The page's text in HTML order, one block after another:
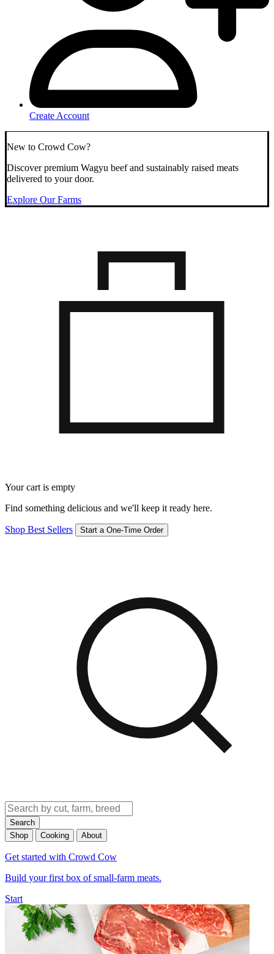
Create Account
New to Crowd Cow?
Discover premium Wagyu beef and sustainably raised meats
delivered to your door.
Explore Our Farms
Your cart is empty
Find something delicious and we'll keep it ready here.
Shop Best Sellers Start a One-Time Order
Search
Shop
Cooking About
Get started with Crowd Cow
Build your first box of small-farm meats.
Start